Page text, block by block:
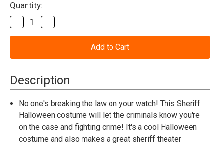
Current
Stock:
Quantity:
Decrease
Quantity
of
Men's
Std
Quantity
of
Men's
Std
Description
No one's breaking the law on your watch! This Sheriff
Halloween costume will let the criminals know you're
on the case and fighting crime! It's a cool Halloween
costume and also makes a great sheriff theater